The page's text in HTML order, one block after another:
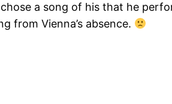
a song of his that he
from Vienna’s absence.